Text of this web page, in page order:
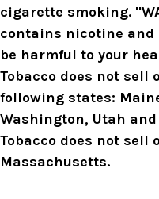
cigarette smoking.
contains nicotine
be harmful to your
Tobacco does not sell
following states:
Washington, Utah
Tobacco does not sell